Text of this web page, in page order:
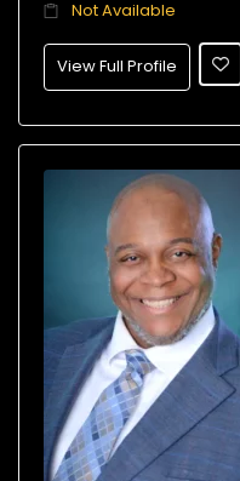
Not Available
View Full Profile